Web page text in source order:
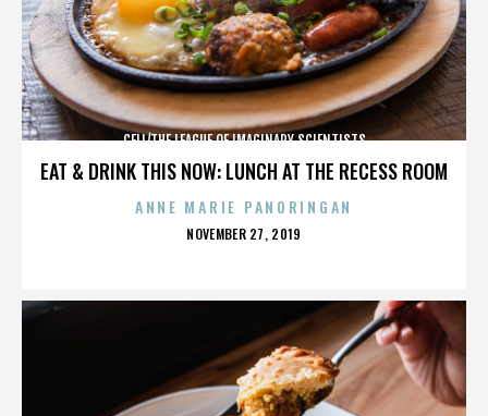
EAT & DRINK THIS NOW: LUNCH AT THE RECESS ROOM
CELL/THE LEAGUE OF IMAGINARY SCIENTISTS
ANNE MARIE PANORINGAN
POSTED
NOVEMBER 27, 2019